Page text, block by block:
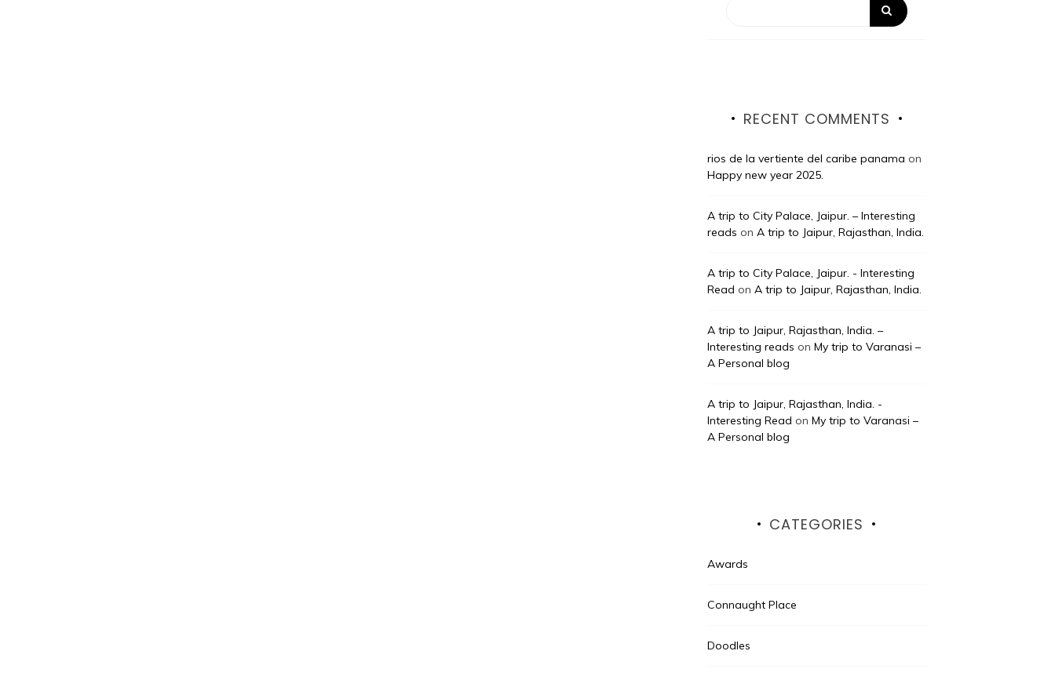
RECENT COMMENTS
rios de la vertiente del caribe panama on
Happy new year 2025.
A trip to City Palace, Jaipur. – Interesting
reads onA trip to Jaipur, Rajasthan, India.
A trip to City Palace, Jaipur. - Interesting
Read onA trip to Jaipur, Rajasthan, India.
A trip to Jaipur, Rajasthan, India. –
Interesting reads onMy trip to Varanasi –
A Personal blog
A trip to Jaipur, Rajasthan, India. -
Interesting Read onMy trip to Varanasi –
A Personal blog
CATEGORIES
Awards
Connaught Place
Doodles